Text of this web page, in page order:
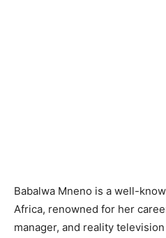
Babalwa Mneno is a well-
Africa, renowned for her
manager, and reality